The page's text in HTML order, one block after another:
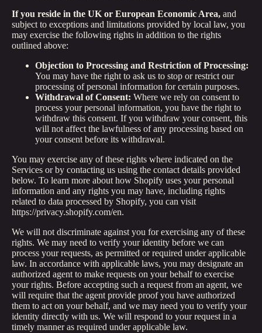
If you reside in the UK or European Economic Area, and
subject to exceptions and limitations provided by local law, you
may exercise the following rights in addition to the rights
outlined above:
Objection to Processing and Restriction of Processing:
You may have the right to ask us to stop or restrict our
processing of personal information for certain purposes.
Withdrawal of Consent: Where we rely on consent to
process your personal information, you have the right to
withdraw this consent. If you withdraw your consent, this
will not affect the lawfulness of any processing based on
your consent before its withdrawal.
You may exercise any of these rights where indicated on the
Services or by contacting us using the contact details provided
below. To learn more about how Shopify uses your personal
information and any rights you may have, including rights
related to data processed by Shopify, you can visit
https://privacy.shopify.com/en.
We will not discriminate against you for exercising any of these
rights. We may need to verify your identity before we can
process your requests, as permitted or required under applicable
law. In accordance with applicable laws, you may designate an
authorized agent to make requests on your behalf to exercise
your rights. Before accepting such a request from an agent, we
will require that the agent provide proof you have authorized
them to act on your behalf, and we may need you to verify your
identity directly with us. We will respond to your request in a
timely manner as required under applicable law.